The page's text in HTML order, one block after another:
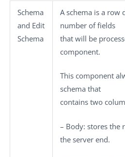
Schema
and Edit
Schema
A schema is a row
number of fields
that will be
component.
This component
schema that
contains two
– Body: stores the
the server end.